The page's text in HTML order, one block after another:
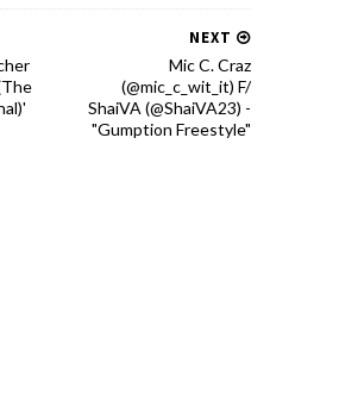
NEXT
Mic C. Craz
(@mic_c_wit_it) F/
ShaiVA (@ShaiVA23) -
"Gumption Freestyle"